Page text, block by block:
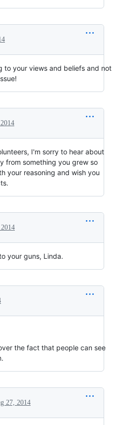
to your views and beliefs and not
I'm sorry to hear about
from something you grew so
your reasoning and wish you
your guns, Linda.
the fact that people can see
27, 2014